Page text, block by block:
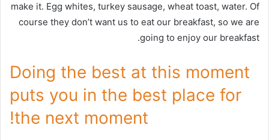
make it. Egg whites, turkey sausage, wheat toast, water. Of
course they don’t want us to eat our breakfast, so we are
going to enjoy our breakfast.
Doing the best at this moment
puts you in the best place for
the next moment!